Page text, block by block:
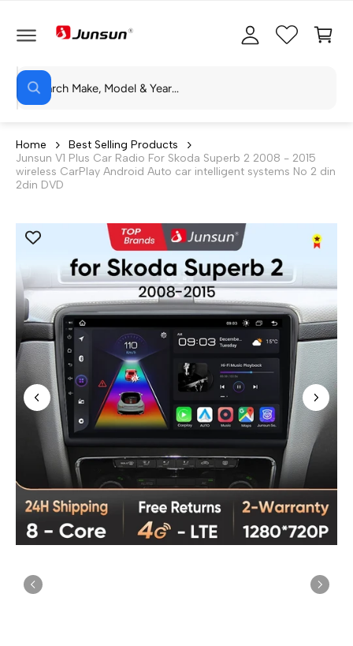
N
N
S
e
r
c
h
u
t
o
r
e
W
h
a
r
e
y
o
o
o
k
f
o
r
?
c
a
Home
Best Selling Products
Junsun V1 Plus Car Radio For Skoda Superb 2 2008 - 2015
wireless CarPlay Android Auto car intelligent systems No 2 din
2din DVD